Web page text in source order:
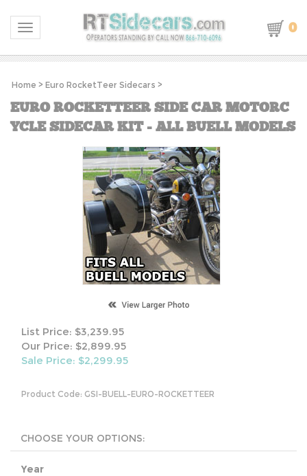
Toggle navigation 0
Home > Euro RocketTeer Sidecars >
EURO ROCKETTEER SIDE CAR MOTORC
YCLE SIDECAR KIT - ALL BUELL MODELS
List Price: $3,239.95
Our Price: $2,899.95
Sale Price: $2,299.95
Product Code: GSI-BUELL-EURO-ROCKETTEER
Year